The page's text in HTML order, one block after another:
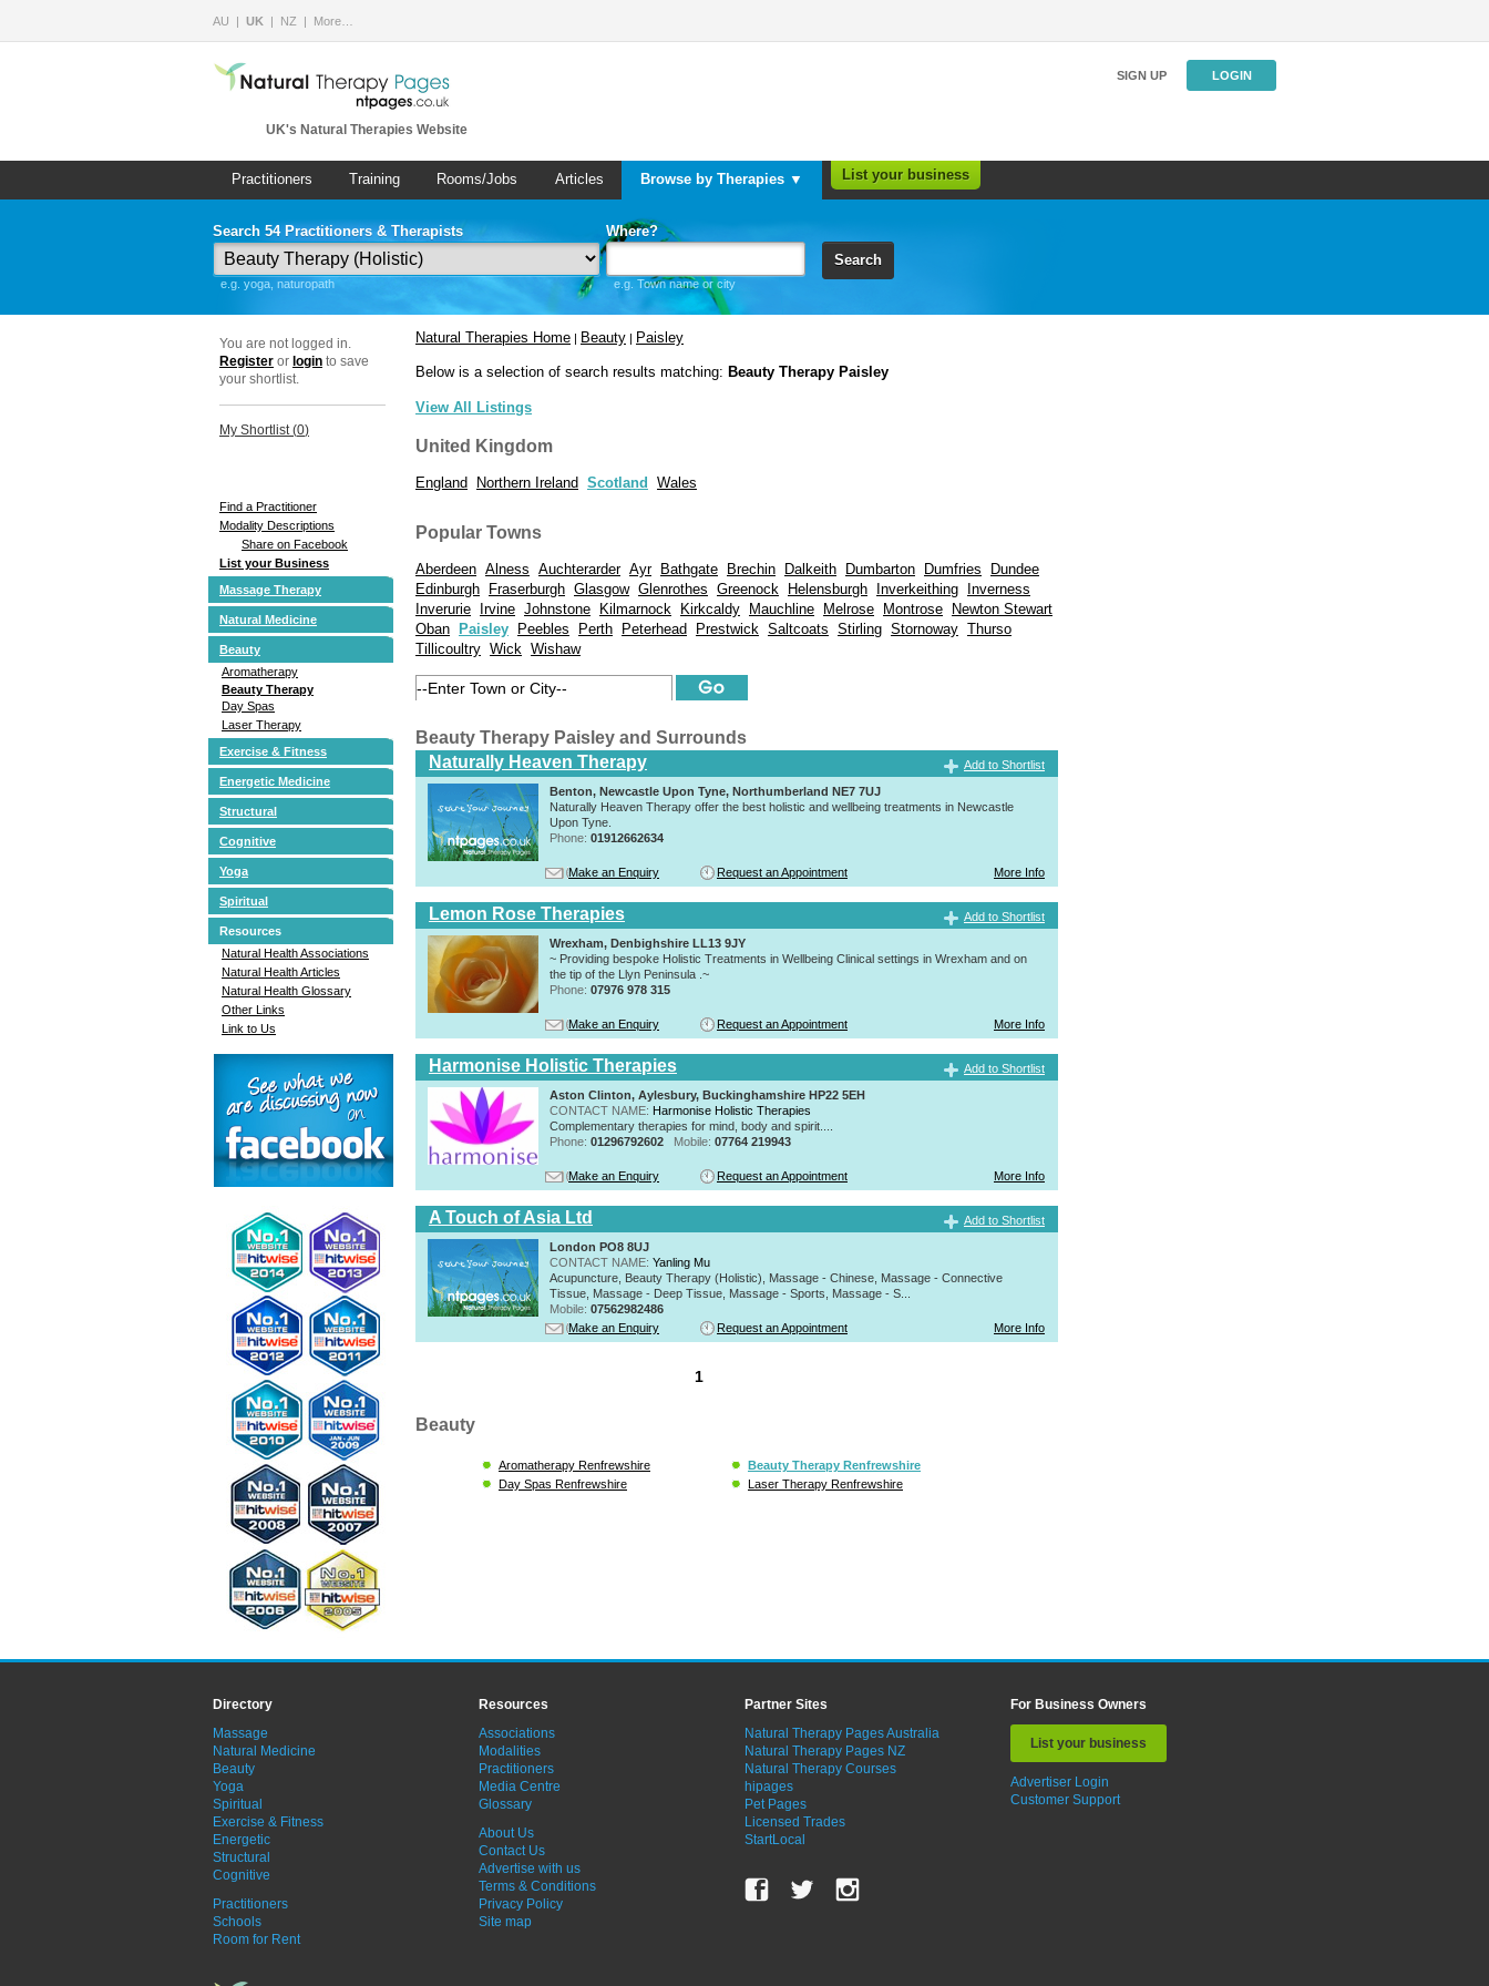
AU UK NZ More…
UK's Natural Therapies Website
SIGN UP LOGIN
Practitioners Training Rooms/Jobs Articles Browse by Therapies ▼ List your business
Search 54 Practitioners & Therapists
e.g. yoga, naturopath
Where?
e.g. Town name or city
Search
You are not logged in.
Register or login to save
your shortlist.
My Shortlist (0)
Find a Practitioner
Modality Descriptions
Share on Facebook
List your Business
Massage Therapy
Natural Medicine
Beauty
Aromatherapy
Beauty Therapy
Day Spas
Laser Therapy
Exercise & Fitness
Energetic Medicine
Structural
Cognitive
Yoga
Spiritual
Resources
Natural Health Associations
Natural Health Articles
Natural Health Glossary
Other Links
Link to Us
Natural Therapies Home | Beauty | Paisley
Below is a selection of search results matching: Beauty Therapy Paisley
View All Listings
United Kingdom
England Northern Ireland Scotland Wales
Popular Towns
Aberdeen Alness Auchterarder Ayr Bathgate Brechin Dalkeith Dumbarton Dumfries
Dundee
Edinburgh
Fraserburgh Glasgow Glenrothes Greenock Helensburgh Inverkeithing
Inverness
Inverurie
Irvine Johnstone Kilmarnock Kirkcaldy Mauchline Melrose Montrose
Newton Stewart
Oban
Paisley Peebles Perth Peterhead Prestwick Saltcoats Stirling Stornoway Thurso
Tillicoultry Wick Wishaw
Beauty Therapy Paisley and Surrounds
Naturally Heaven Therapy
Add to Shortlist
Benton, Newcastle Upon Tyne, Northumberland NE7 7UJ
Naturally Heaven Therapy offer the best holistic and wellbeing treatments in Newcastle
Upon Tyne.
Phone: 01912662634
Make an Enquiry Request an Appointment More Info
Lemon Rose Therapies
Add to Shortlist
Wrexham, Denbighshire LL13 9JY
~ Providing bespoke Holistic Treatments in Wellbeing Clinical settings in Wrexham and on
the tip of the Llyn Peninsula .~
Phone: 07976 978 315
Make an Enquiry Request an Appointment More Info
Harmonise Holistic Therapies
Add to Shortlist
Aston Clinton, Aylesbury, Buckinghamshire HP22 5EH
CONTACT NAME: Harmonise Holistic Therapies
Complementary therapies for mind, body and spirit....
Phone: 01296792602 Mobile: 07764 219943
Make an Enquiry Request an Appointment More Info
A Touch of Asia Ltd
Add to Shortlist
London PO8 8UJ
CONTACT NAME: Yanling Mu
Acupuncture, Beauty Therapy (Holistic), Massage - Chinese, Massage - Connective
Tissue, Massage - Deep Tissue, Massage - Sports, Massage - S...
Mobile: 07562982486
Make an Enquiry
Request an Appointment More Info
1
Beauty
Aromatherapy Renfrewshire
Beauty Therapy Renfrewshire
Day Spas Renfrewshire
Laser Therapy Renfrewshire
Directory
Massage
Natural Medicine
Beauty
Yoga
Spiritual
Exercise & Fitness
Energetic
Structural
Cognitive
Practitioners
Schools
Room for Rent
Resources
Associations
Modalities
Practitioners
Media Centre
Glossary
About Us
Contact Us
Advertise with us
Terms & Conditions
Privacy Policy
Site map
Partner Sites
Natural Therapy Pages Australia
Natural Therapy Pages NZ
Natural Therapy Courses
hipages
Pet Pages
Licensed Trades
StartLocal
For Business Owners
List your business
Advertiser Login
Customer Support